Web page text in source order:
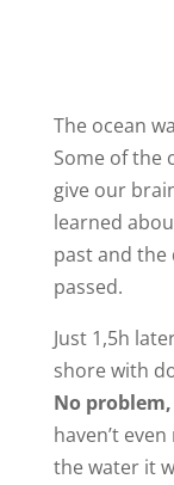
The ocean
Some of the
give our
learned
past and
passed.
Just 1,5h
shore with
No
haven’t
the water it